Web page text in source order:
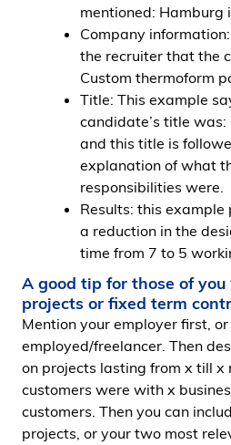
mentioned: Hamburg
Company
the recruiter that the
Custom thermoform
Title: This example
candidate’s title was:
and this title is
explanation of what
responsibilities were.
Results: this example
a reduction in the
time from 7 to 5
A good tip for those of
projects or fixed term
Mention your employer first,
employed/freelancer. Then
on projects lasting from x till x
customers were with x
customers. Then you can
projects, or your two most